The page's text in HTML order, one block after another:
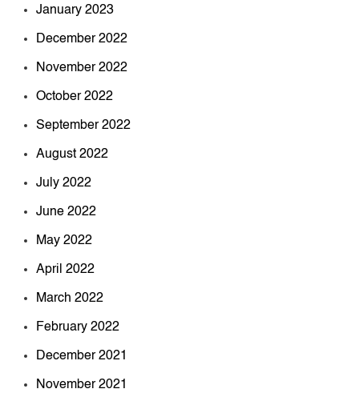
January 2023
December 2022
November 2022
October 2022
September 2022
August 2022
July 2022
June 2022
May 2022
April 2022
March 2022
February 2022
December 2021
November 2021